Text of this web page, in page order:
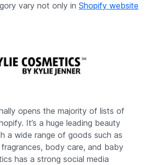
vary not only in Shopify website
opens the majority of lists of
It’s a huge leading beauty
a wide range of goods such as
body care, and baby
has a strong social media